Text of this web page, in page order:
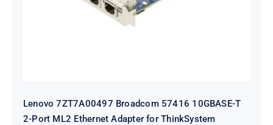
Lenovo 7ZT7A00497 Broadcom 57416 10GBASE-T
2-Port ML2 Ethernet Adapter for ThinkSystem